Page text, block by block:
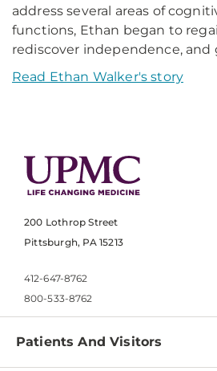
address several areas of
functions, Ethan began to
rediscover independence, and
Read Ethan Walker's story
200 Lothrop Street
Pittsburgh, PA 15213
412-647-8762
800-533-8762
Patients And Visitors